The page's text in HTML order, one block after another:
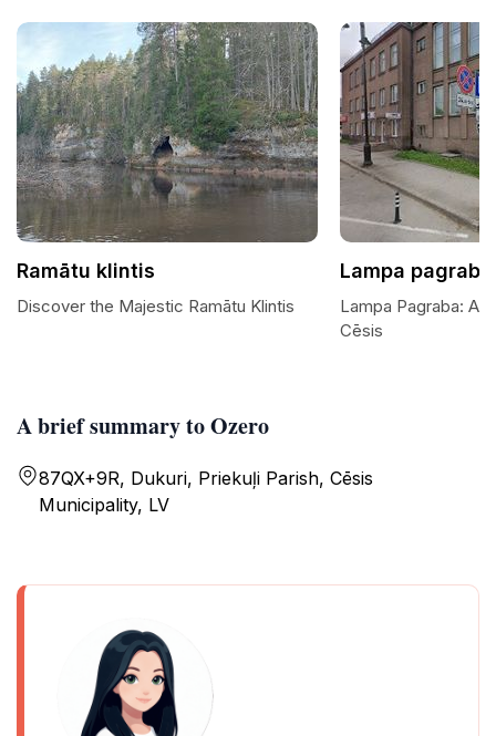
A brief summary to Ozero
87QX+9R, Dukuri, Priekuļi Parish, Cēsis
Municipality, LV
Ramātu klintis
Discover the Majestic Ramātu Klintis
Lampa pagrabā
Lampa Pagraba: A
Cēsis